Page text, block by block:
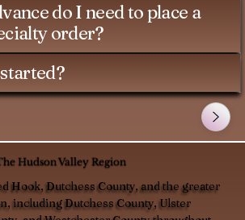
do I need to place a
order?
Hook, Dutchess County, and the greater
including Dutchess County, Ulster
Hudson Valley Region